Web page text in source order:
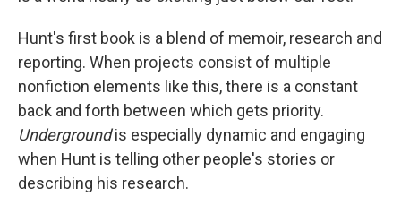
Hunt's first book is a blend of memoir, research and
reporting. When projects consist of multiple
nonfiction elements like this, there is a constant
back and forth between which gets priority.
Undergroundis especially dynamic and engaging
when Hunt is telling other people's stories or
describing his research.